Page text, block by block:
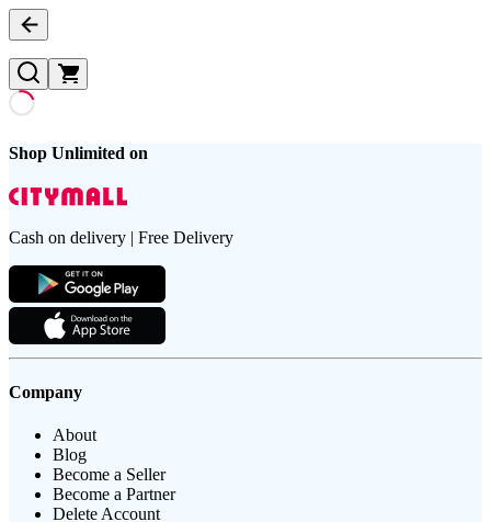
Shop Unlimited on
Cash on delivery | Free Delivery
Company
About
Blog
Become a Seller
Become a Partner
Delete Account